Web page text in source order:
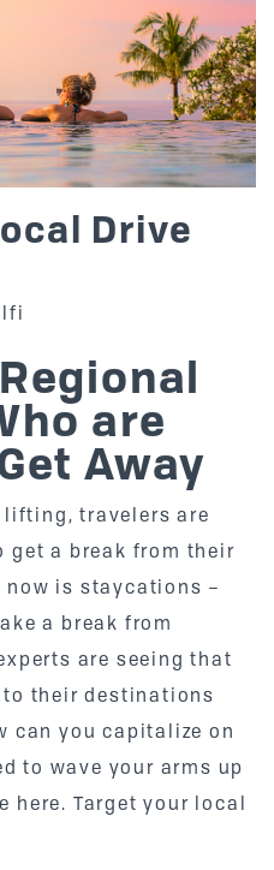
Drive
are
Away
travelers are
get a break from their
now is staycations –
a break from
are seeing that
to their destinations
can you capitalize on
to wave your arms up
here. Target your local